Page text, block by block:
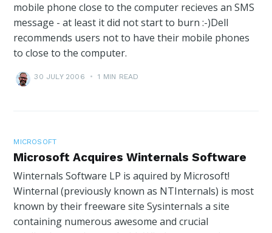
mobile phone close to the computer recieves an SMS
message - at least it did not start to burn :-)Dell
recommends users not to have their mobile phones
to close to the computer.
30 JULY 2006 • 1 MIN READ
MICROSOFT
Microsoft Acquires Winternals Software
Winternals Software LP is aquired by Microsoft!
Winternal (previously known as NTInternals) is most
known by their freeware site Sysinternals a site
containing numerous awesome and crucial